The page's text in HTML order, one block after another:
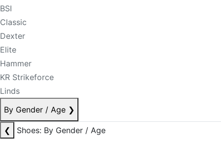
BSI
Classic
Dexter
Elite
Hammer
KR Strikeforce
Linds
By Gender / Age ❯
❮
Shoes: By Gender / Age